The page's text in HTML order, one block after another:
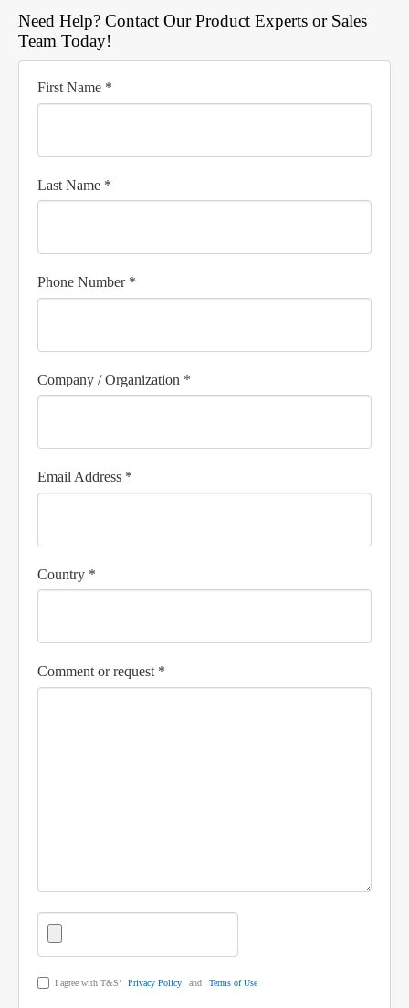
Need Help? Contact Our Product Experts or Sales
Team Today!
First Name *
Last Name *
Phone Number *
Company / Organization *
Email Address *
Country *
Comment or request *
I agree with T&S’ Privacy Policy and Terms of Use